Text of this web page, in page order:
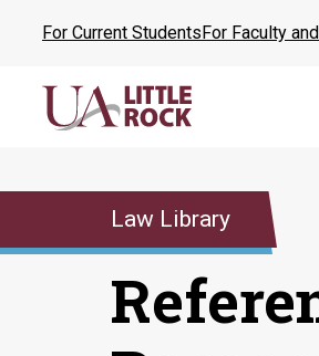
content
For Current StudentsFor Faculty
Law Library